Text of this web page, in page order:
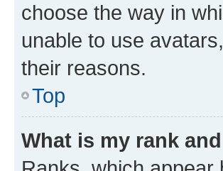
choose the way in
unable to use
their reasons.
Top
What is my rank